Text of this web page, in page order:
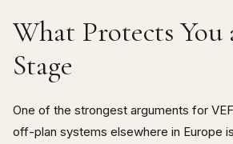
What Protects You
Stage
One of the strongest arguments for
off-plan systems elsewhere in Europe